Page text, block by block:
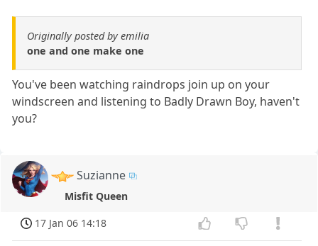
Originally posted by emilia
one and one make one
You've been watching raindrops join up on your
windscreen and listening to Badly Drawn Boy, haven't
you?
Suzianne
Misfit Queen
17 Jan 06 14:18